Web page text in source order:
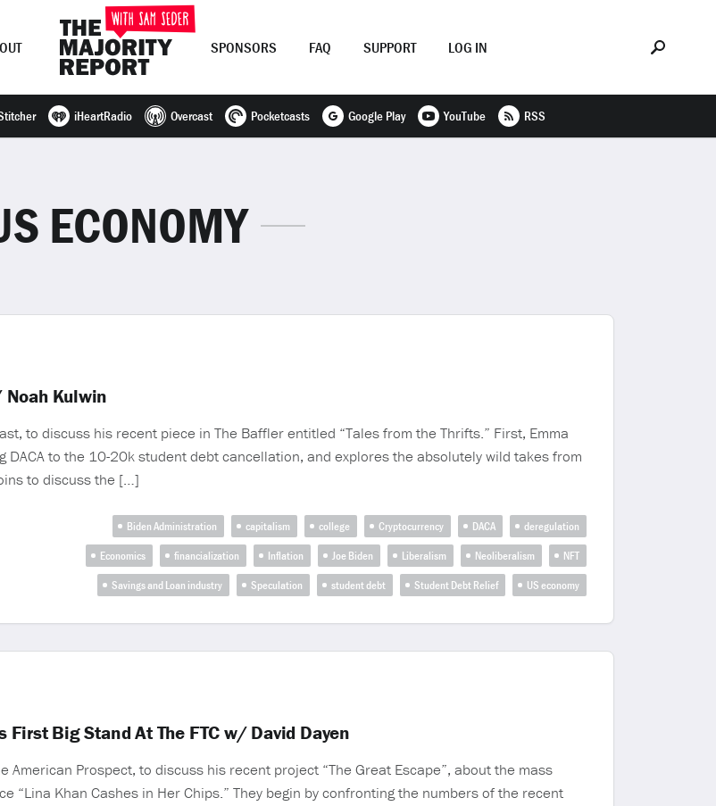
SPONSORS FAQ SUPPORT LOG IN
iHeartRadio Overcast Pocketcasts Google Play YouTube RSS
ECONOMY
Kulwin
to discuss his recent piece in The Baffler entitled “Tales from the Thrifts.” First, Emma
DACA to the 10-20k student debt cancellation, and explores the absolutely wild takes from
to discuss the […]
Biden Administration capitalism college Cryptocurrency DACA
deregulation
Economics
financialization Inflation Joe Biden Liberalism Neoliberalism
NFT
Savings and Loan industry
Speculation student debt Student Debt Relief US economy
First Big Stand At The FTC w/ David Dayen
American Prospect, to discuss his recent project “The Great Escape”, about the mass
“Lina Khan Cashes in Her Chips.” They begin by confronting the numbers of the recent